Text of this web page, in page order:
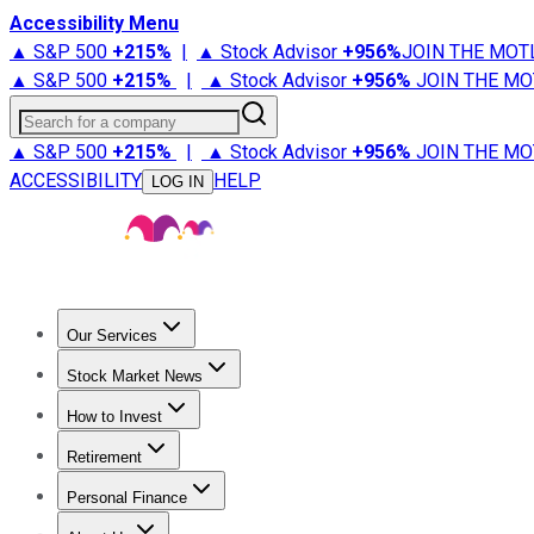
Accessibility Menu
▲ S&P 500 +215% | ▲ Stock Advisor +956%JOIN THE
▲ S&P 500 +215% | ▲ Stock Advisor +956% JOIN THE
Search for a company
▲ S&P 500 +215% | ▲ Stock Advisor +956% JOIN THE
ACCESSIBILITY
LOG IN HELP
Our Services
Stock Advisor
Stock Market News
Trending NewsStock Market News
How to Invest
How to Invest Money
Retirement
Retirement NewsRetirement 101
Personal Finance
Best Credit Cards